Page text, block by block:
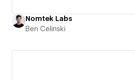
Nomtek Labs
Ben Celinski